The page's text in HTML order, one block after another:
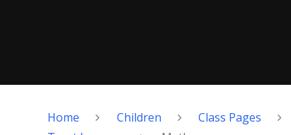
Home Children Class Pages